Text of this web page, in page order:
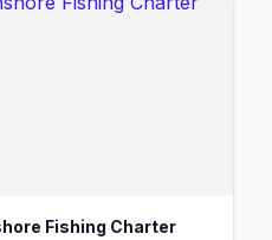
Fishing Charter